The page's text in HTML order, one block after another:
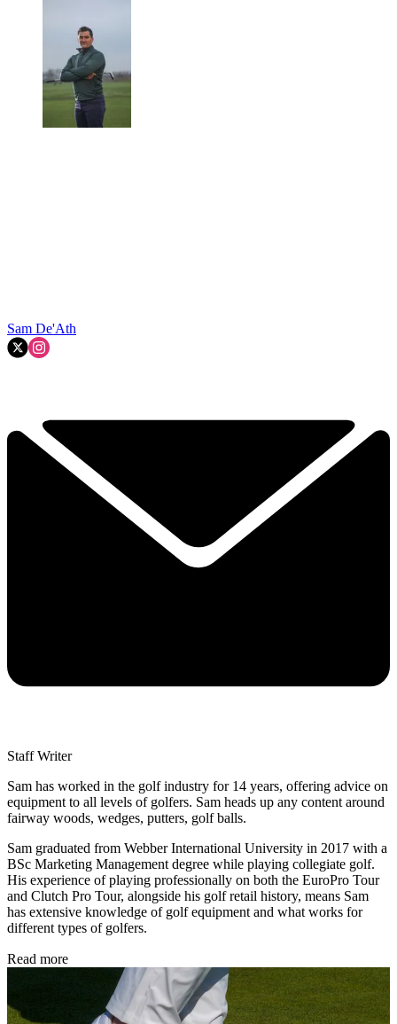
Sam De'Ath
Staff Writer
Sam has worked in the golf industry for 14 years, offering advice on
equipment to all levels of golfers. Sam heads up any content around
fairway woods, wedges, putters, golf balls.
Sam graduated from Webber International University in 2017 with a
BSc Marketing Management degree while playing collegiate golf.
His experience of playing professionally on both the EuroPro Tour
and Clutch Pro Tour, alongside his golf retail history, means Sam
has extensive knowledge of golf equipment and what works for
different types of golfers.
Read more